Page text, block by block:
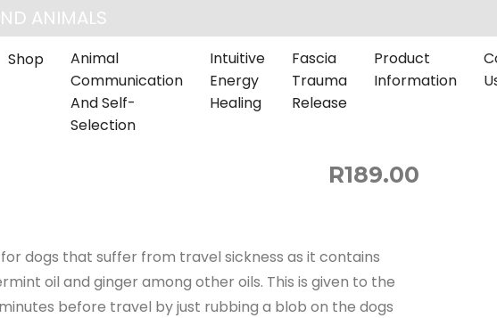
ANIMALS
Shop
Animal
Communication
And Self-
Selection
Intuitive
Energy
Healing
Fascia
Trauma
Release
Product
Information
R189.00
dogs that suffer from travel sickness as it contains
oil and ginger among other oils. This is given to the
before travel by just rubbing a blob on the dogs